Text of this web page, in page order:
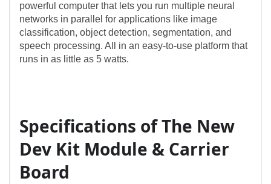
powerful computer that lets you run multiple neural
networks in parallel for applications like image
classification, object detection, segmentation, and
speech processing. All in an easy-to-use platform that
runs in as little as 5 watts.
Specifications of The New
Dev Kit Module & Carrier
Board